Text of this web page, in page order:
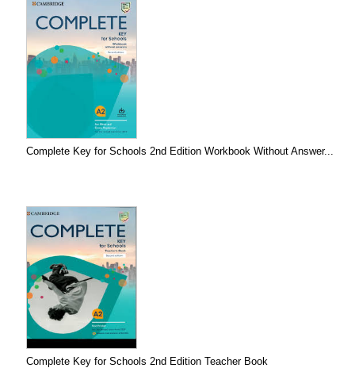
Complete Key for Schools 2nd Edition Workbook Without Answer...
Complete Key for Schools 2nd Edition Teacher Book